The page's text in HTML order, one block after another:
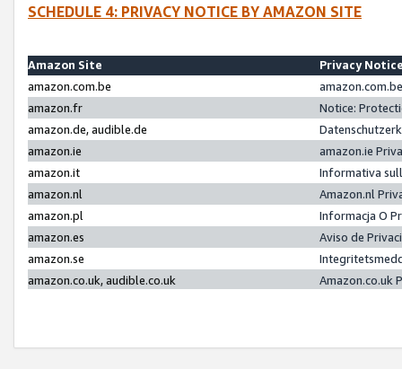
SCHEDULE 4: PRIVACY NOTICE BY AMAZON SITE
Amazon Site
Privacy
amazon.com.be
amazon.fr
Notice:
amazon.de, audible.de
amazon.ie
amazon.ie
amazon.it
Informativa
amazon.nl
Amazon.nl
amazon.pl
Informacja O
amazon.es
Aviso de
amazon.se
amazon.co.uk, audible.co.uk
Amazon.co.uk